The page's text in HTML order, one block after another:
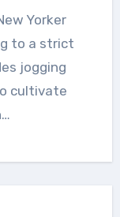
to a strict
jogging
cultivate